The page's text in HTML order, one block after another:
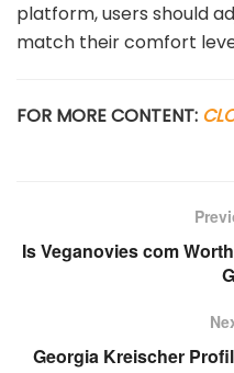
platform, users should
match their comfort
FOR MORE CONTENT:
Is Veganovies com
Georgia Kreischer